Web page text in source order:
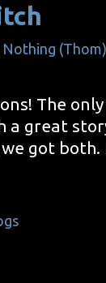
Nothing (Thom)
The
a great
got